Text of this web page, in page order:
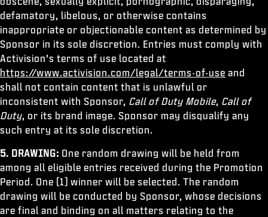
defamatory, libelous, or otherwise contains
inappropriate or objectionable content as determined by
Sponsor in its sole discretion. Entries must comply with
Activision’s terms of use located at
https://www.activision.com/legal/terms-of-use and
shall not contain content that is unlawful or
inconsistent with Sponsor, Call of Duty Mobile, Call of
Duty, or its brand image. Sponsor may disqualify any
such entry at its sole discretion.
5. DRAWING: One random drawing will be held from
among all eligible entries received during the Promotion
Period. One (1) winner will be selected. The random
drawing will be conducted by Sponsor, whose decisions
are final and binding on all matters relating to the